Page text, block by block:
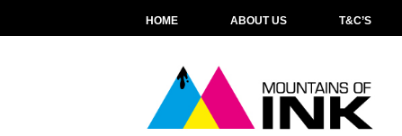
HOME ABOUT US T&C’S